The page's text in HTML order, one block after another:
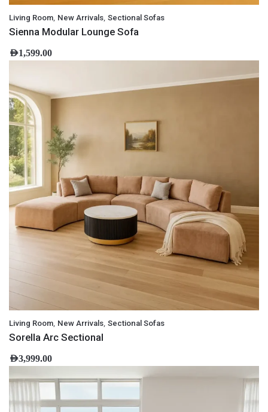
Living Room, New Arrivals, Sectional Sofas
Sienna Modular Lounge Sofa
AED1,599.00
Living Room, New Arrivals, Sectional Sofas
Sorella Arc Sectional
AED3,999.00